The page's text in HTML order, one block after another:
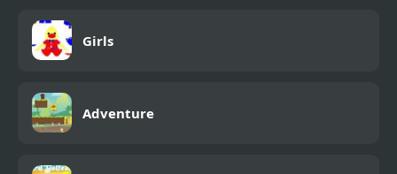
Girls
Adventure